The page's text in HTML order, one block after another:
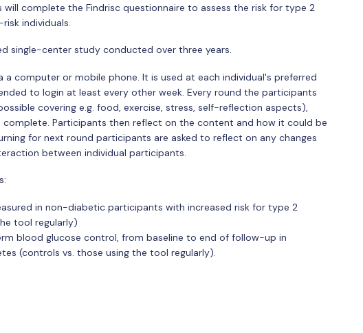
complete the Findrisc questionnaire to assess the risk for type 2
individuals.
single-center study conducted over three years.
a computer or mobile phone. It is used at each individual's preferred
to login at least every other week. Every round the participants
covering e.g. food, exercise, stress, self-reflection aspects),
complete. Participants then reflect on the content and how it could be
for next round participants are asked to reflect on any changes
between individual participants.
in non-diabetic participants with increased risk for type 2
tool regularly)
blood glucose control, from baseline to end of follow-up in
(controls vs. those using the tool regularly).